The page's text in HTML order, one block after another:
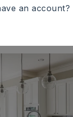
an account?